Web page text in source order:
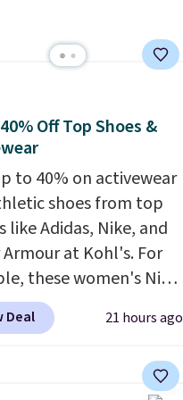
kitchen mats you
from ones you replace.
Off Top Shoes &
to 40% on activewear
shoes from top
like Adidas, Nike, and
Armour at Kohl's. For
these women's Nike
in White drop
to $44. All other
for this popular style.
Deal 21 hours ago